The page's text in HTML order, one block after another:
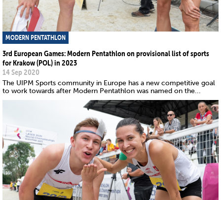
MODERN PENTATHLON
3rd European Games: Modern Pentathlon on provisional list of sports
for Krakow (POL) in 2023
14 Sep 2020
The UIPM Sports community in Europe has a new competitive goal
to work towards after Modern Pentathlon was named on the...